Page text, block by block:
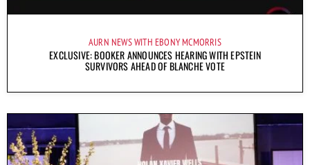
AURN NEWS WITH EBONY MCMORRIS
EXCLUSIVE: BOOKER ANNOUNCES HEARING WITH EPSTEIN
SURVIVORS AHEAD OF BLANCHE VOTE